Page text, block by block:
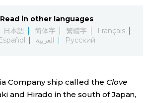
Tokyo
Announcements
Read in other languages
日本語 简体字 繁體字
Français
العربية Русский
Company ship called the Clove
and Hirado in the south of Japan,